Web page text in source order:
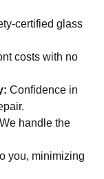
certified glass
costs with no
Confidence in
We handle the
you, minimizing